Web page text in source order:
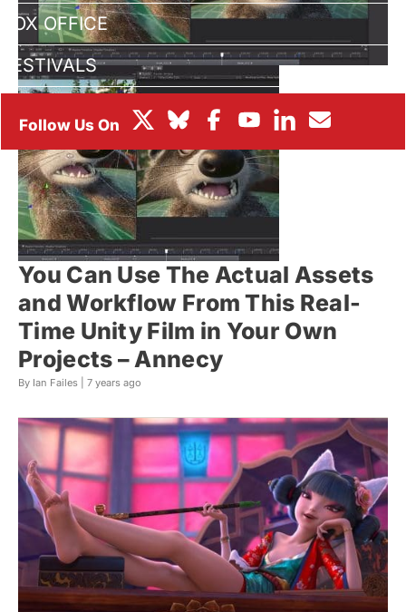
BOX OFFICE
FESTIVALS
You Can Use The Actual Assets
and Workflow From This Real-
Time Unity Film in Your Own
Projects – Annecy
By Ian Failes | 7 years ago